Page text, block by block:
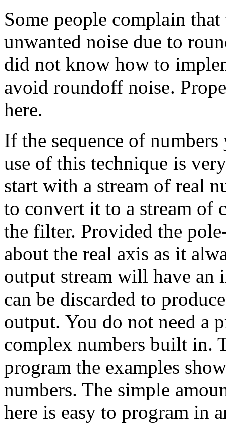
Some people complain
unwanted noise due to
did not know how to
avoid roundoff noise.
here.
If the sequence of
use of this technique is
start with a stream of real
to convert it to a stream of
the filter. Provided the
about the real axis as it
output stream will have an
can be discarded to
output. You do not need a
complex numbers built in.
program the examples
numbers. The simple
here is easy to program in